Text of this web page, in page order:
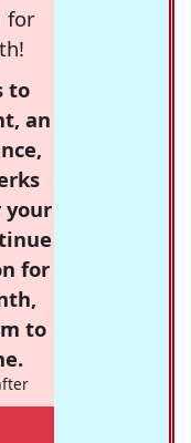
for
to
an
your
for
to